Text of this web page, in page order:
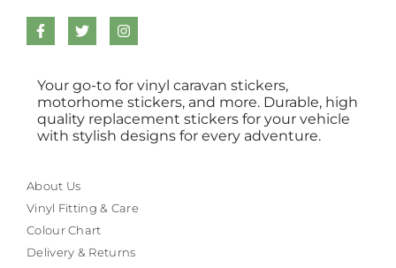
Your go-to for vinyl caravan stickers,
motorhome stickers, and more. Durable, high
quality replacement stickers for your vehicle
with stylish designs for every adventure.
About Us
Vinyl Fitting & Care
Colour Chart
Delivery & Returns